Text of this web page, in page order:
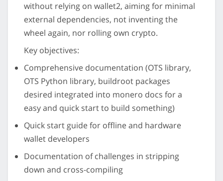
without relying on wallet2, aiming for minimal
external dependencies, not inventing the
wheel again, nor rolling own crypto.
Key objectives:
Comprehensive documentation (OTS library,
OTS Python library, buildroot packages
desired integrated into monero docs for a
easy and quick start to build something)
Quick start guide for offline and hardware
wallet developers
Documentation of challenges in stripping
down and cross-compiling